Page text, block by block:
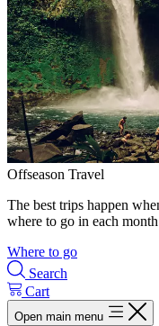
Offseason Travel
The best trips happen
where to go in each
Where to go
Search
Cart
Open main menu